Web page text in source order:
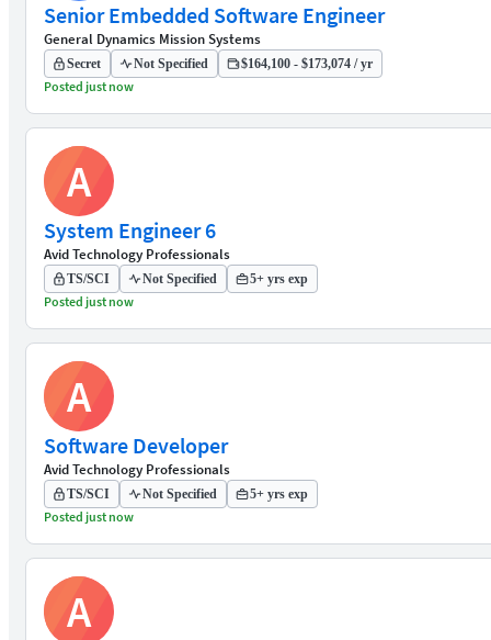
Senior Embedded Software Engineer
General Dynamics Mission Systems
Secret Not Specified $164,100 - $173,074 / yr
Posted just now
A
System Engineer 6
Avid Technology Professionals
TS/SCI Not Specified 5+ yrs exp
Posted just now
A
Software Developer
Avid Technology Professionals
TS/SCI Not Specified 5+ yrs exp
Posted just now
A